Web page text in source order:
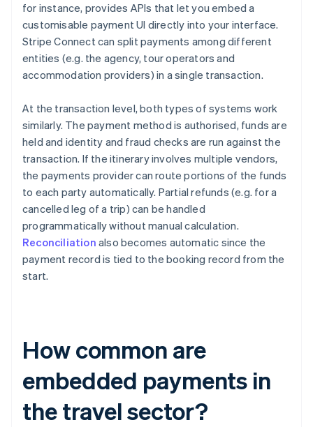
for instance, provides APIs that let you embed a
customisable payment UI directly into your interface.
Stripe Connect can split payments among different
entities (e.g. the agency, tour operators and
accommodation providers) in a single transaction.
At the transaction level, both types of systems work
similarly. The payment method is authorised, funds are
held and identity and fraud checks are run against the
transaction. If the itinerary involves multiple vendors,
the payments provider can route portions of the funds
to each party automatically. Partial refunds (e.g. for a
cancelled leg of a trip) can be handled
programmatically without manual calculation.
Reconciliation also becomes automatic since the
payment record is tied to the booking record from the
start.
How common are
embedded payments in
the travel sector?